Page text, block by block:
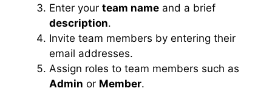
Enter your team name and a brief
description.
Invite team members by entering their
email addresses.
Assign roles to team members such as
Admin or Member.